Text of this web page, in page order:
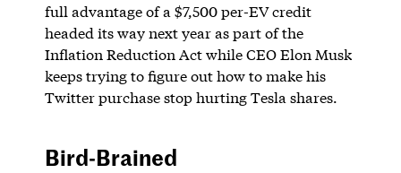
full advantage of a $7,500 per-EV credit
headed its way next year as part of the
Inflation Reduction Act while CEO Elon Musk
keeps trying to figure out how to make his
Twitter purchase stop hurting Tesla shares.
Bird-Brained